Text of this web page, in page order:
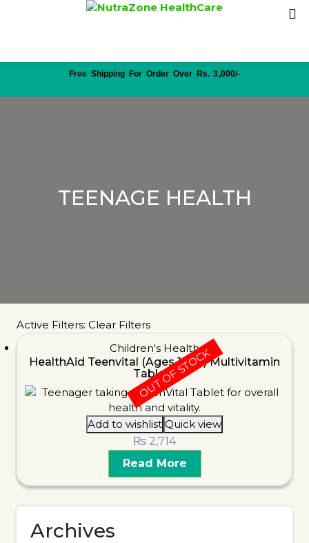
Free Shipping For Order Over Rs. 3,000/-
TEENAGE HEALTH
Active Filters: Clear Filters
Children's Health
HealthAid Teenvital (Ages 12-16) Multivitamin
Tablets
Add to wishlist Quick view
₨ 2,714
Read More
OUT OF STOCK
Archives